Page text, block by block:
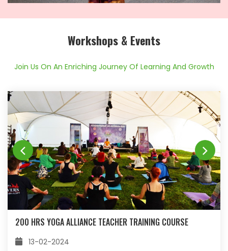
Workshops & Events
Join Us On An Enriching Journey Of Learning And Growth
200 HRS YOGA ALLIANCE TEACHER TRAINING COURSE
13-02-2024